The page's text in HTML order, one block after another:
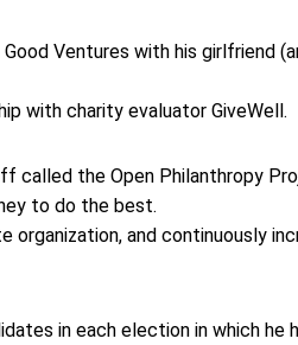
Ventures with his girlfriend
with charity evaluator GiveWell.
called the Open Philanthropy
to do the best.
organization, and continuously
in each election in which he